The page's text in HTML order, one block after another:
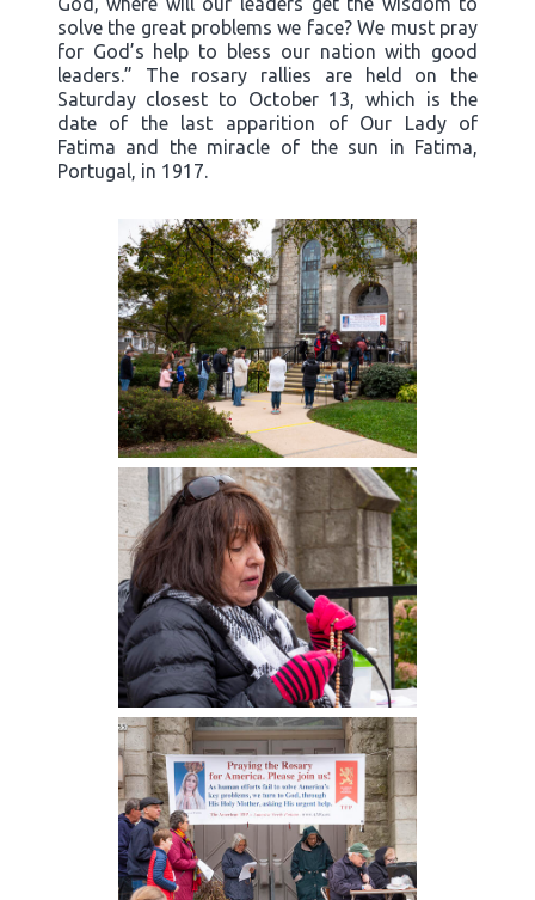
solve the great problems we face? We must pray
for God’s help to bless our nation with good
leaders.” The rosary rallies are held on the
Saturday closest to October 13, which is the
date of the last apparition of Our Lady of
Fatima and the miracle of the sun in Fatima,
Portugal, in 1917.